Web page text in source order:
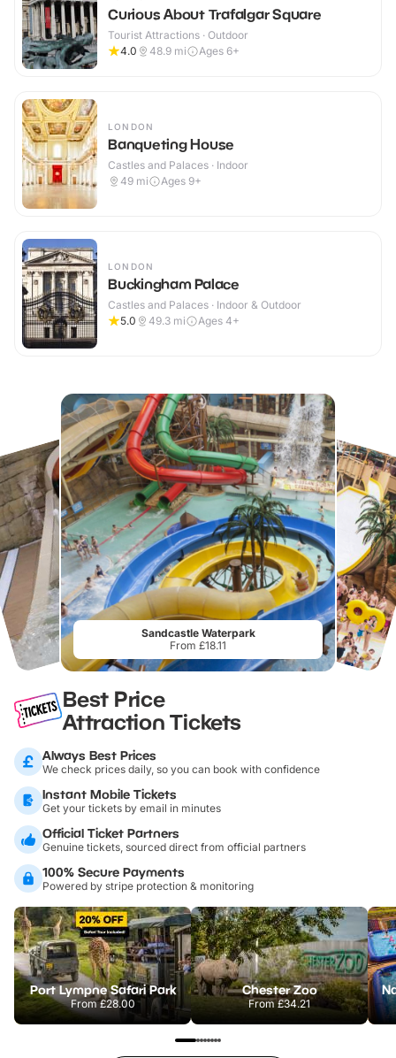
Curious About Trafalgar Square
Tourist Attractions · Outdoor
4.0
48.9 mi Ages 6+
LONDON
Banqueting House
Castles and Palaces · Indoor
49 mi Ages 9+
LONDON
Buckingham Palace
Castles and Palaces · Indoor & Outdoor
5.0
49.3 mi Ages 4+
Sandcastle Waterpark
From £18.11
Best Price
Attraction Tickets
Always Best Prices
We check prices daily, so you can book with confidence
Instant Mobile Tickets
Get your tickets by email in minutes
Official Ticket Partners
Genuine tickets, sourced direct from official partners
100% Secure Payments
Powered by stripe protection & monitoring
Port Lympne Safari Park
From£28.00
Chester Zoo
From£34.21